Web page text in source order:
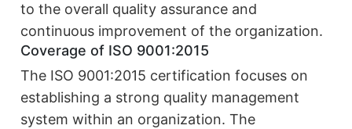
to the overall quality assurance and
continuous improvement of the organization.
Coverage of ISO 9001:2015
The ISO 9001:2015 certification focuses on
establishing a strong quality management
system within an organization. The